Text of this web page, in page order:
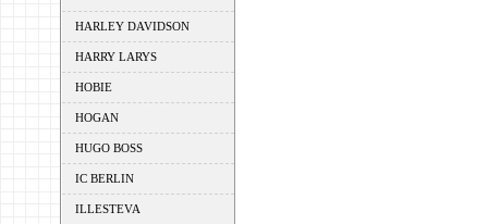
HARLEY DAVIDSON
HARRY LARYS
HOBIE
HOGAN
HUGO BOSS
IC BERLIN
ILLESTEVA